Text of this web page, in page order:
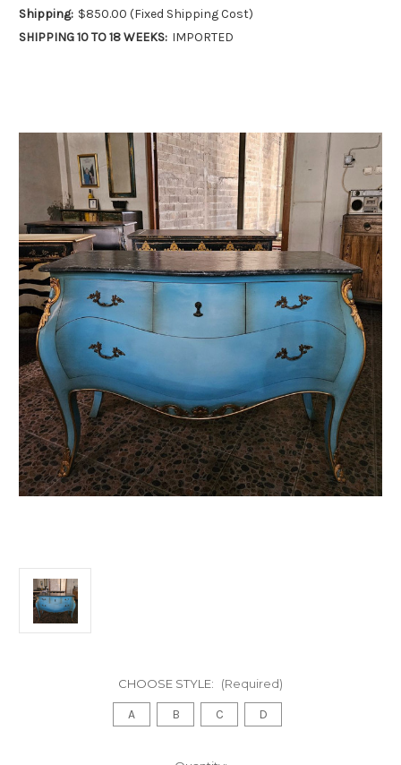
Shipping: $850.00 (Fixed Shipping Cost)
SHIPPING 10 TO 18 WEEKS: IMPORTED
CHOOSE STYLE: (Required)
A B C D